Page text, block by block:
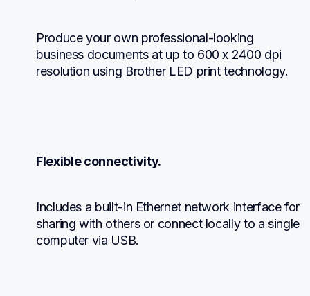
Produce your own professional-looking
business documents at up to 600 x 2400 dpi
resolution using Brother LED print technology.
Flexible connectivity.
Includes a built-in Ethernet network interface for
sharing with others or connect locally to a single
computer via USB.